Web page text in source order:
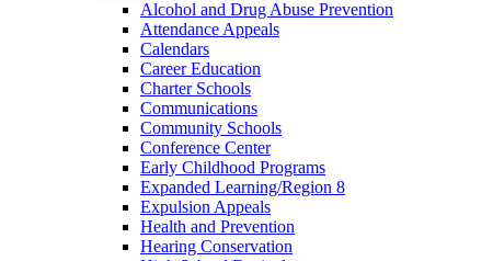
Alcohol and Drug Abuse Prevention
Attendance Appeals
Calendars
Career Education
Charter Schools
Communications
Community Schools
Conference Center
Early Childhood Programs
Expanded Learning/Region 8
Expulsion Appeals
Health and Prevention
Hearing Conservation